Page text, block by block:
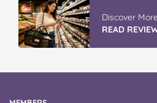
Discover
READ